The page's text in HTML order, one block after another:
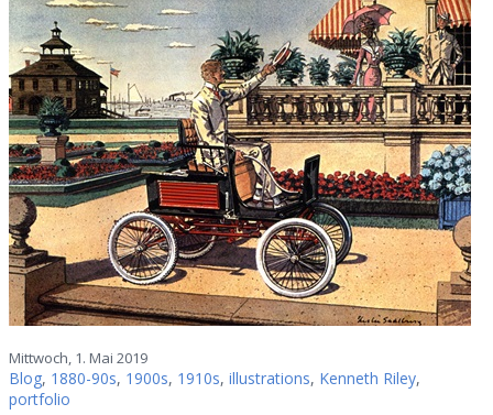
Mittwoch, 1. Mai 2019
Blog, 1880-90s, 1900s, 1910s, illustrations, Kenneth Riley,
portfolio